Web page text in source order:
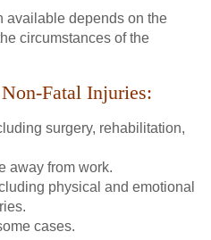
available depends on the
circumstances of the
Fatal Injuries:
surgery, rehabilitation,
away from work.
physical and emotional
cases.